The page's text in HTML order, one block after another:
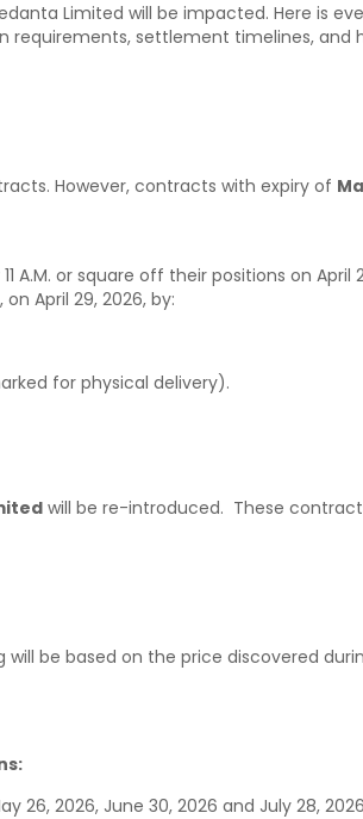
Limited will be impacted. Here is
settlement timelines, and
However, contracts with expiry of
A.M. or square off their positions on April
April 29, 2026, by:
for physical delivery).
will be re-introduced. These
be based on the price discovered
26, 2026, June 30, 2026 and July 28,